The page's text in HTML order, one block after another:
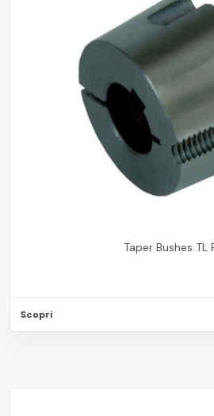
Taper Bushes TL
Scopri